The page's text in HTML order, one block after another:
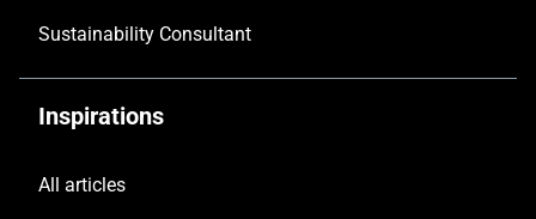
Sustainability Consultant
Inspirations
All articles